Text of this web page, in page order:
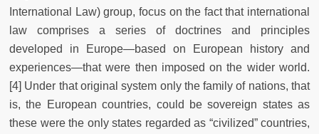
International Law) group, focus on the fact that international
law comprises a series of doctrines and principles
developed in Europe—based on European history and
experiences—that were then imposed on the wider world.
[4] Under that original system only the family of nations, that
is, the European countries, could be sovereign states as
these were the only states regarded as “civilized” countries,